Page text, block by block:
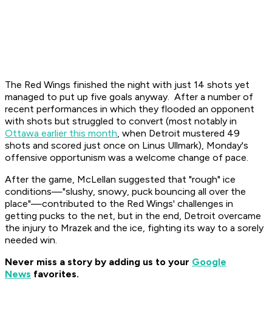
The Red Wings finished the night with just 14 shots yet
managed to put up five goals anyway. After a number of
recent performances in which they flooded an opponent
with shots but struggled to convert (most notably in
Ottawa earlier this month, when Detroit mustered 49
shots and scored just once on Linus Ullmark), Monday's
offensive opportunism was a welcome change of pace.
After the game, McLellan suggested that "rough" ice
conditions—"slushy, snowy, puck bouncing all over the
place"—contributed to the Red Wings' challenges in
getting pucks to the net, but in the end, Detroit overcame
the injury to Mrazek and the ice, fighting its way to a sorely
needed win.
Never miss a story by adding us to your Google
News favorites.